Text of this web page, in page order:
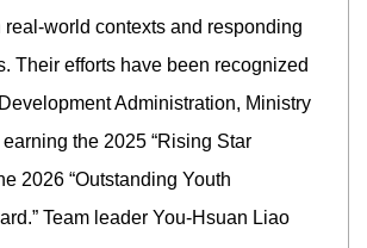
real-world contexts and responding
Their efforts have been recognized
Administration, Ministry
the 2025 “Rising Star
2026 “Outstanding Youth
Team leader You-Hsuan Liao